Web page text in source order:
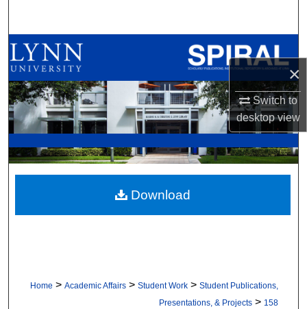
×
Switch to
desktopview
Browse All Collections
My Account
About
Digital Commons Network™
Home > Academic Affairs > Student Work > Student Publications,
Presentations, & Projects > 158
Download